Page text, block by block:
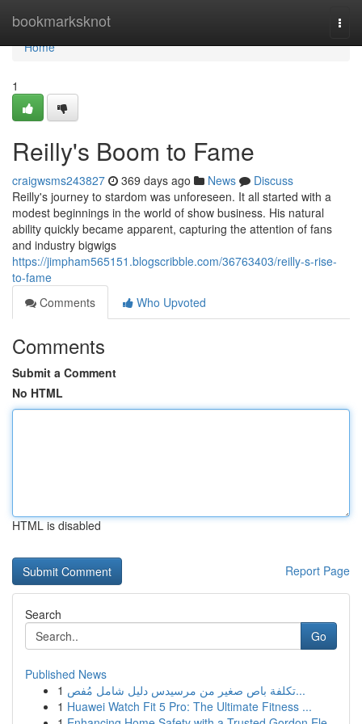
bookmarksknot
Home
Home
1
Reilly's Boom to Fame
craigwsms243827 369 days ago News
Discuss
Reilly's journey to stardom was unforeseen. It all started with a
modest beginnings in the world of show business. His natural
ability quickly became apparent, capturing the attention of fans
and industry bigwigs
https://jimpham565151.blogscribble.com/36763403/reilly-s-rise-
to-fame
Comments
Who Upvoted
Comments
Submit a Comment
No HTML
HTML is disabled
Report Page
Search
Go
Published News
1
تكلفة باص صغير من مرسيدس دليل شامل مُفص...
1 Huawei Watch Fit 5 Pro: The Ultimate Fitness ...